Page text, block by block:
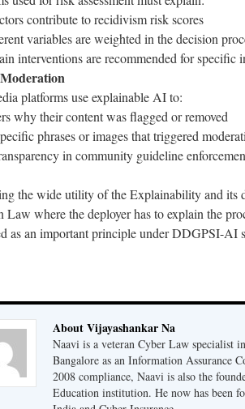
contribute to recidivism risk scores
variables are weighted in the decision
interventions are recommended for specific
platforms use explainable AI to:
why their content was flagged or removed
phrases or images that triggered
in community guideline
the wide utility of the Explainability and its
Law where the deployer has to explain the
as an important principle under DDGPSI-AI
About Vijayashankar Na
Naavi is a veteran Cyber Law specialist
Bangalore as an Information Assurance
2008 compliance, Naavi is also the
Education institution. He now has been